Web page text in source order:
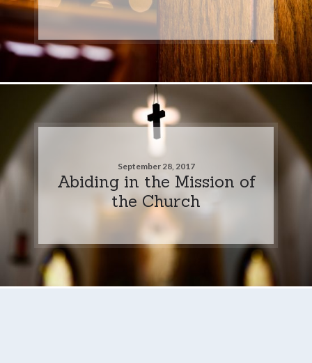
September 28, 2017
Abiding in the Mission of
the Church